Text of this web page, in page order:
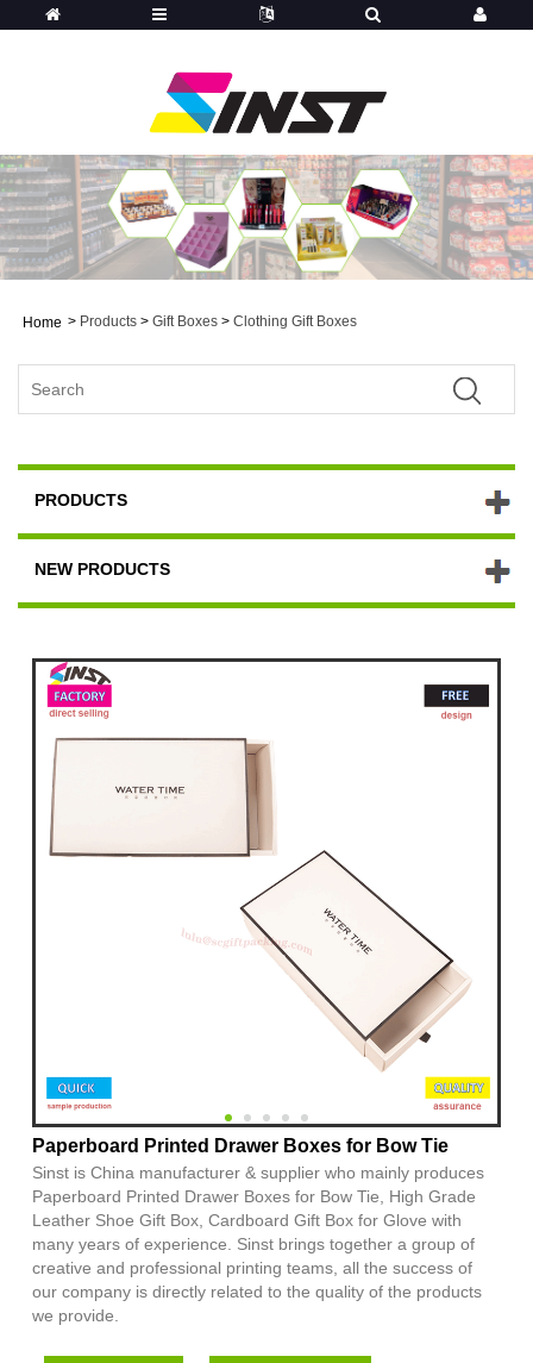
Home > Products > Gift Boxes > Clothing Gift Boxes
PRODUCTS
NEW PRODUCTS
Paperboard Printed Drawer Boxes for Bow Tie
Sinst is China manufacturer & supplier who mainly produces
Paperboard Printed Drawer Boxes for Bow Tie, High Grade
Leather Shoe Gift Box, Cardboard Gift Box for Glove with
many years of experience. Sinst brings together a group of
creative and professional printing teams, all the success of
our company is directly related to the quality of the products
we provide.